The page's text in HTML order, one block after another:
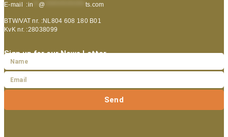
E-mail :in @ ts.com
BTW/VAT nr. :NL804 608 180 B01
KvK nr. :28038099
Sign up for our News Letter
Send